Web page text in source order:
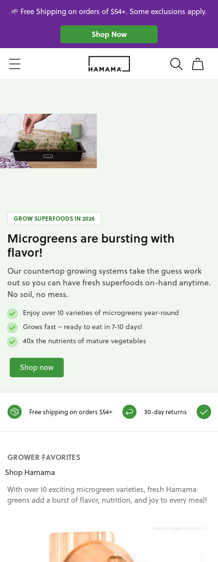
content
🌱 Free Shipping on orders of $54+. Some exclusions apply.
Shop Now
Cart
GROW SUPERFOODS IN 2026
Microgreens are bursting with
flavor!
Our countertop growing systems take the guess work
out so you can have fresh superfoods on-hand anytime.
No soil, no mess.
Enjoy over 10 varieties of microgreens year-round
Grows fast – ready to eat in 7-10 days!
40x the nutrients of mature vegetables
Shop now
Free shipping on orders $54+ 30-day returns
GROWER FAVORITES
Shop Hamama
With over 10 exciting microgreen varieties, fresh Hamama
greens add a burst of flavor, nutrition, and joy to every meal!